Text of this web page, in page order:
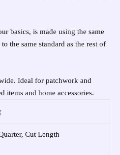
basics, is made using the same
the same standard as the rest of
Ideal for patchwork and
items and home accessories.
Cut Length